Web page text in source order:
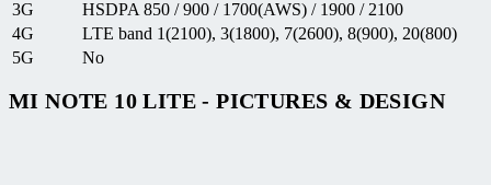
3G
HSDPA 850 / 900 / 1700(AWS) / 1900 / 2100
4G
LTE band 1(2100), 3(1800), 7(2600), 8(900), 20(800)
5G
No
MI NOTE 10 LITE - PICTURES & DESIGN